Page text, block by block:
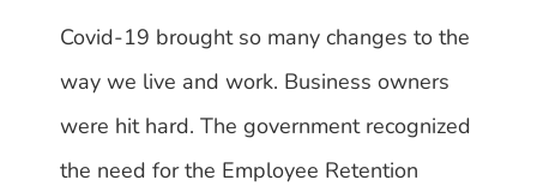
Covid-19 brought so many changes to the
way we live and work. Business owners
were hit hard. The government recognized
the need for the Employee Retention